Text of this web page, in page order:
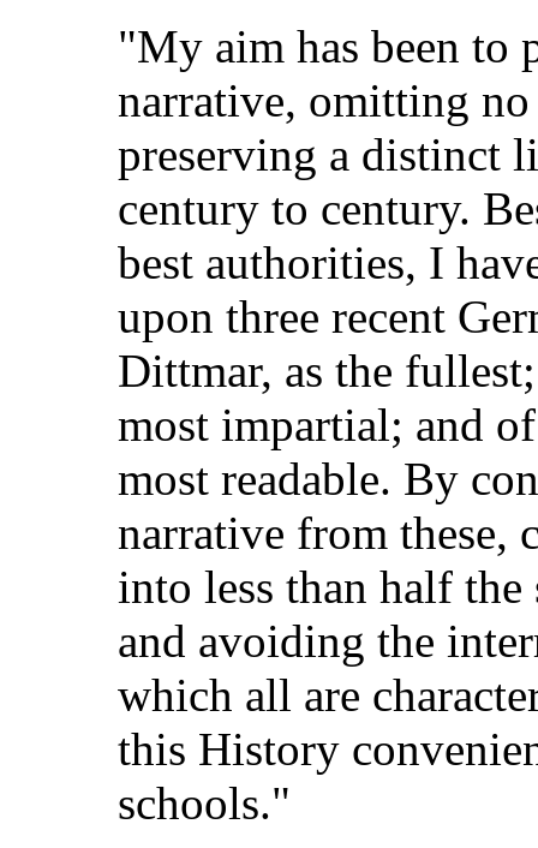
"My aim has been to
narrative, omitting
preserving a distinct
century to century.
best authorities, I
upon three recent
Dittmar, as the
most impartial; and
most readable. By
narrative from these,
into less than half the
and avoiding the
which all are
this History
schools."